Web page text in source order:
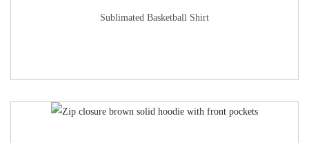
Sublimated Basketball Shirt